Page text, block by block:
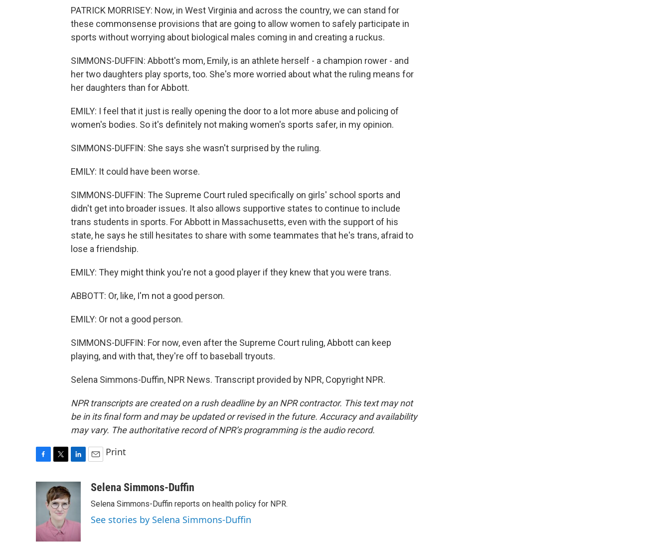
PATRICK MORRISEY: Now, in West Virginia and across the country, we can stand for
these commonsense provisions that are going to allow women to safely participate in
sports without worrying about biological males coming in and creating a ruckus.
SIMMONS-DUFFIN: Abbott's mom, Emily, is an athlete herself - a champion rower - and
her two daughters play sports, too. She's more worried about what the ruling means for
her daughters than for Abbott.
EMILY: I feel that it just is really opening the door to a lot more abuse and policing of
women's bodies. So it's definitely not making women's sports safer, in my opinion.
SIMMONS-DUFFIN: She says she wasn't surprised by the ruling.
EMILY: It could have been worse.
SIMMONS-DUFFIN: The Supreme Court ruled specifically on girls' school sports and
didn't get into broader issues. It also allows supportive states to continue to include
trans students in sports. For Abbott in Massachusetts, even with the support of his
state, he says he still hesitates to share with some teammates that he's trans, afraid to
lose a friendship.
EMILY: They might think you're not a good player if they knew that you were trans.
ABBOTT: Or, like, I'm not a good person.
EMILY: Or not a good person.
SIMMONS-DUFFIN: For now, even after the Supreme Court ruling, Abbott can keep
playing, and with that, they're off to baseball tryouts.
Selena Simmons-Duffin, NPR News. Transcript provided by NPR, Copyright NPR.
NPR transcripts are created on a rush deadline by an NPR contractor. This text may not
be in its final form and may be updated or revised in the future. Accuracy and availability
may vary. The authoritative record of NPR’s programming is the audio record.
c
o
k
i
t
t
e
r
n
k
n
a
Print
Selena Simmons-Duffin
Selena Simmons-Duffin reports on health policy for NPR.
See stories by Selena Simmons-Duffin